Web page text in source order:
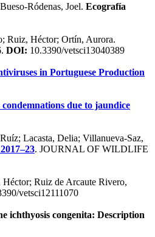
Ródenas, Joel. Ecografía
Ruiz, Héctor; Ortín, Aurora.
DOI: 10.3390/vetsci13040389
in Portuguese Production
due to jaundice
Lacasta, Delia; Villanueva-Saz,
. JOURNAL OF WILDLIFE
Ruiz de Arcaute Rivero,
vetsci12111070
ichthyosis congenita: Description